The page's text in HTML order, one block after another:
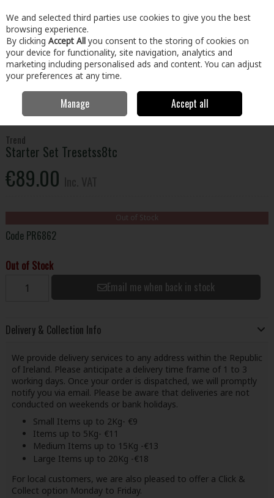
Skip to content
Menu Account Search Cart
Power Tool Accessories Router Bit Sets
Starter Set Tresetss8tc
Trend
Starter Set Tresetss8tc
€89.00
Out of Stock
Code PR6862
Out of Stock
Email me when back in stock
Delivery & Collection Info
We provide delivery services to any address within the Republic
of Ireland. Please anticipate a delivery time frame of 1 to 3
working days. Once your order is dispatched, we will promptly
notify you via email. Please be aware that deliveries are not
conducted on weekends or bank holidays.
Small Items up to 2Kg- €9
Items up to 5Kg- €11
Medium Items up to 15Kg -€13
Large Items up to 20Kg -€18
For local customers, we are also pleased to offer a Click &
Collect option Monday to Friday.
We and selected third parties use cookies to give you the best
browsing experience.
By clicking Accept All you consent to the storing of cookies on
your device for functionality, site navigation, analytics and
marketing including personalised ads and content. You can adjust
your preferences at any time.
Manage Accept all